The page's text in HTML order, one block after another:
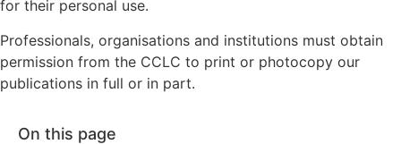
for their personal use.
Professionals, organisations and institutions must obtain
permission from the CCLC to print or photocopy our
publications in full or in part.
On this page